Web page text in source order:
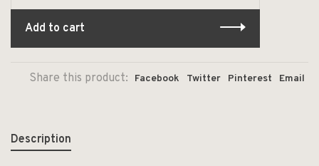
Add to cart
Share this product: Facebook Twitter Pinterest Email
Description